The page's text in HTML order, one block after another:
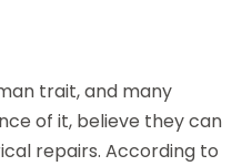
trait, and many
of it, believe they can
repairs. According to